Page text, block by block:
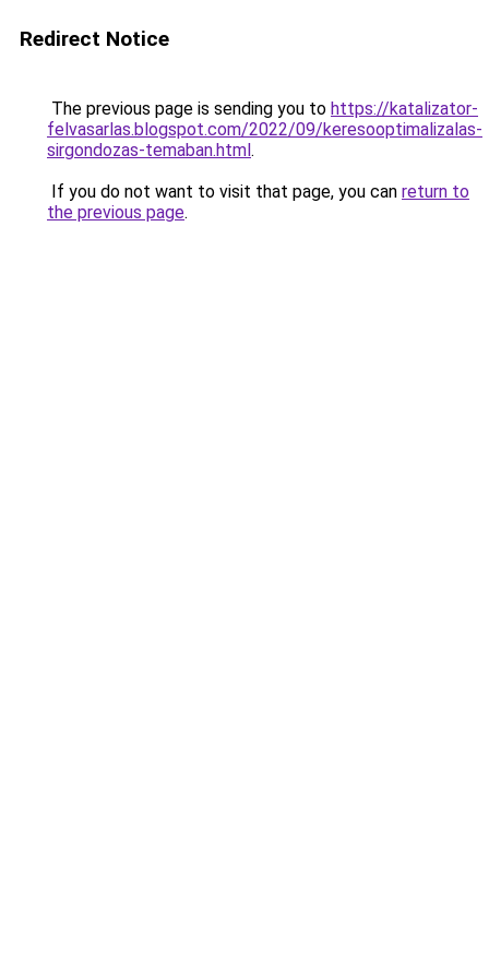
Redirect Notice
The previous page is sending you to https://katalizator-
felvasarlas.blogspot.com/2022/09/keresooptimalizalas-
sirgondozas-temaban.html.
If you do not want to visit that page, you can return to
the previous page.